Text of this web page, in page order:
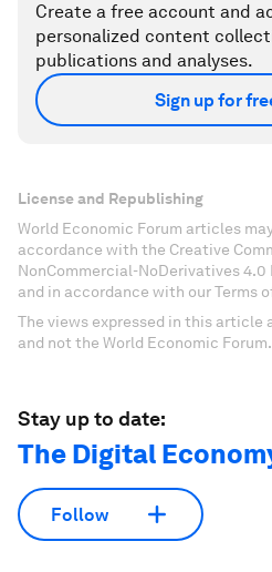
Create a free account and
personalized content
publications and analyses.
Sign up for
License and Republishing
World Economic Forum articles
accordance with the Creative
NonCommercial-NoDerivatives
and in accordance with our Terms
The views expressed in this article
and not the World Economic Forum.
Stay up to date:
The Digital
Follow